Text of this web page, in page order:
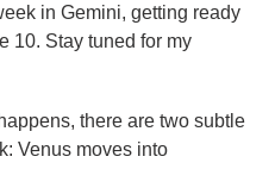
in Gemini, getting ready
10. Stay tuned for my
there are two subtle
Venus moves into